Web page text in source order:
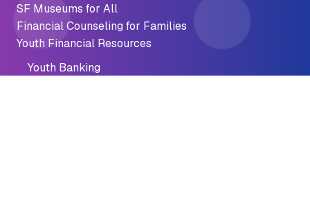
SF Museums for All
Financial Counseling for Families
Youth Financial Resources
Youth Banking